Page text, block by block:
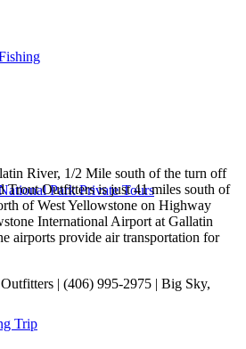
Park Private Tours
Trip
River, 1/2 Mile south of the turn off
Outfitters is just 41 miles south of
of West Yellowstone on Highway
International Airport at Gallatin
airports provide air transportation for
| (406) 995-2975 | Big Sky,